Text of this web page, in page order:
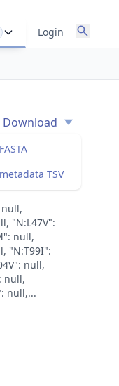
Login
Download
TSV
null,
"N:L47V":
null,
"N:T99I":
null,
null,
null,...